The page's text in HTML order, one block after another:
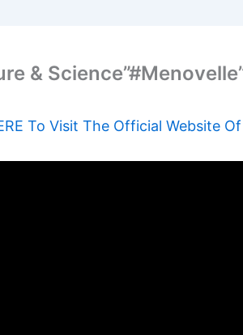
&
To Visit The Official Website